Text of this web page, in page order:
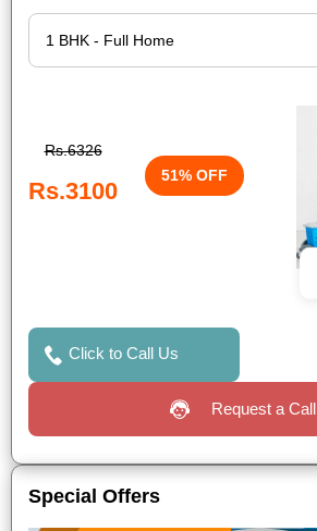
Rs.6326
Rs.3100
51% OFF
Click to Call Us
Request a Call
Special Offers